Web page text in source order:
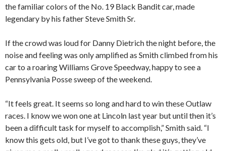
the familiar colors of the No. 19 Black Bandit car, made
legendary by his father Steve Smith Sr.
If the crowd was loud for Danny Dietrich the night before, the
noise and feeling was only amplified as Smith climbed from his
car to a roaring Williams Grove Speedway, happy to see a
Pennsylvania Posse sweep of the weekend.
“It feels great. It seems so long and hard to win these Outlaw
races. I know we won one at Lincoln last year but until then it’s
been a difficult task for myself to accomplish,” Smith said. “I
know this gets old, but I’ve got to thank these guys, they’ve